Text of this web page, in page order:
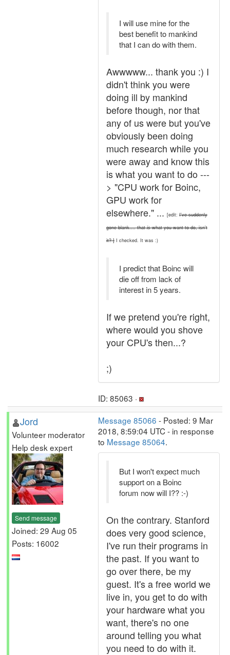
I will use mine for the
best benefit to mankind
that I can do with them.
Awwwww... thank you :) I
didn't think you were
doing ill by mankind
before though, nor that
any of us were but you've
obviously been doing
much research while you
were away and know this
is what you want to do ---
> "CPU work for Boinc,
GPU work for
elsewhere." ... [edit: I've suddenly
gone blank.... thatiswhat you want to do, isn't
it? ] I checked. It was :)
I predict that Boinc will
die off from lack of
interest in 5 years.
If we pretend you're right,
where would you shove
your CPU's then...?
;)
ID: 85063 ·
Jord
Volunteer moderator
Help desk expert
Send message
Joined: 29 Aug 05
Posts: 16002
Message 85066 - Posted: 9 Mar
2018, 8:59:04 UTC - in response
to Message 85064.
But I won't expect much
support on a Boinc
forum now will I?? :-)
On the contrary. Stanford
does very good science,
I've run their programs in
the past. If you want to
go over there, be my
guest. It's a free world we
live in, you get to do with
your hardware what you
want, there's no one
around telling you what
you need to do with it.